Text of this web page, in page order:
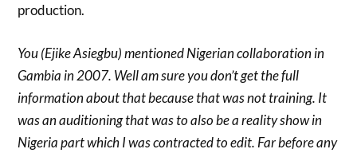
production.
You (Ejike Asiegbu) mentioned Nigerian collaboration in
Gambia in 2007. Well am sure you don’t get the full
information about that because that was not training. It
was an auditioning that was to also be a reality show in
Nigeria part which I was contracted to edit. Far before any